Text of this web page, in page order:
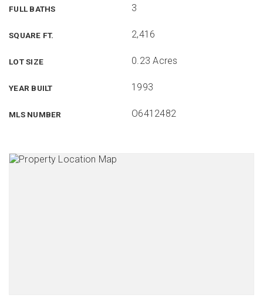
FULL BATHS 3
SQUARE FT. 2,416
LOT SIZE 0.23 Acres
YEAR BUILT 1993
MLS NUMBER O6412482